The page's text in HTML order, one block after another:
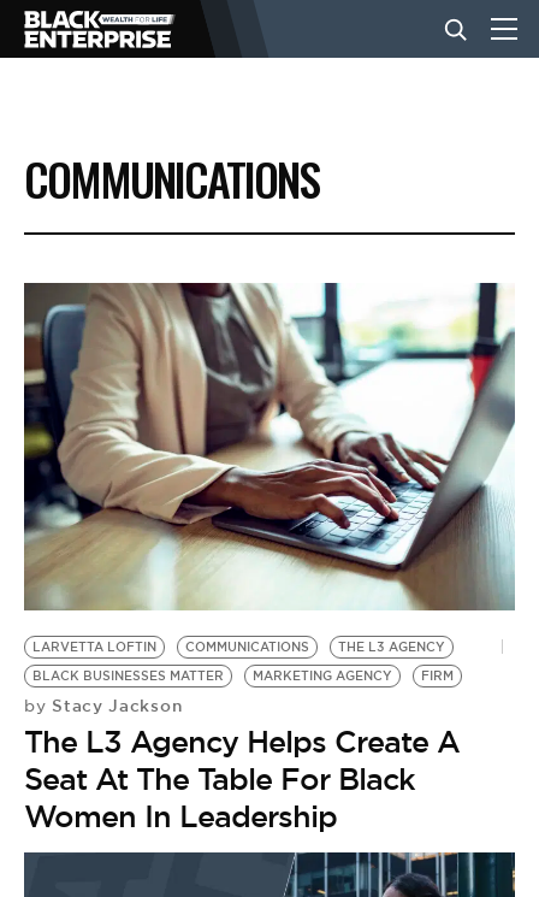
BUSINESS
NEWS
LIFESTYLE
EVENTS
VIDEOS
BE EXTRAS
COMMUNICATIONS
LARVETTA LOFTIN COMMUNICATIONS
THE L3 AGENCY
BLACK BUSINESSES MATTER
MARKETING AGENCY FIRM
by Stacy Jackson
The L3 Agency Helps Create A
Seat At The Table For Black
Women In Leadership